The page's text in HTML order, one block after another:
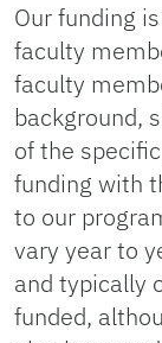
Our funding
faculty
faculty
background,
of the
funding with
to our
vary year to
and typically
funded,